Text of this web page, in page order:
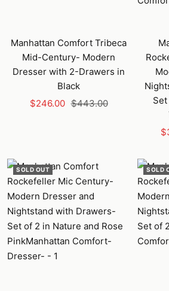
Manhattan Comfort Tribeca
Mid-Century- Modern
Dresser with 2-Drawers in
Black
Sale
$246.00 Regular
$443.00
SOLD OUT SOLD